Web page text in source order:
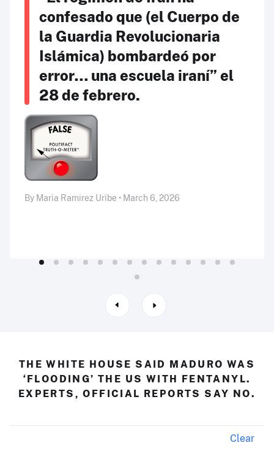
confesado que (el Cuerpo de
la Guardia Revolucionaria
Islámica) bombardeó por
error… una escuela iraní” el
28 de febrero.
By Maria Ramirez Uribe • March 6, 2026
THE WHITE HOUSE SAID MADURO WAS
‘FLOODING’ THE US WITH FENTANYL.
EXPERTS, OFFICIAL REPORTS SAY NO.
Clear